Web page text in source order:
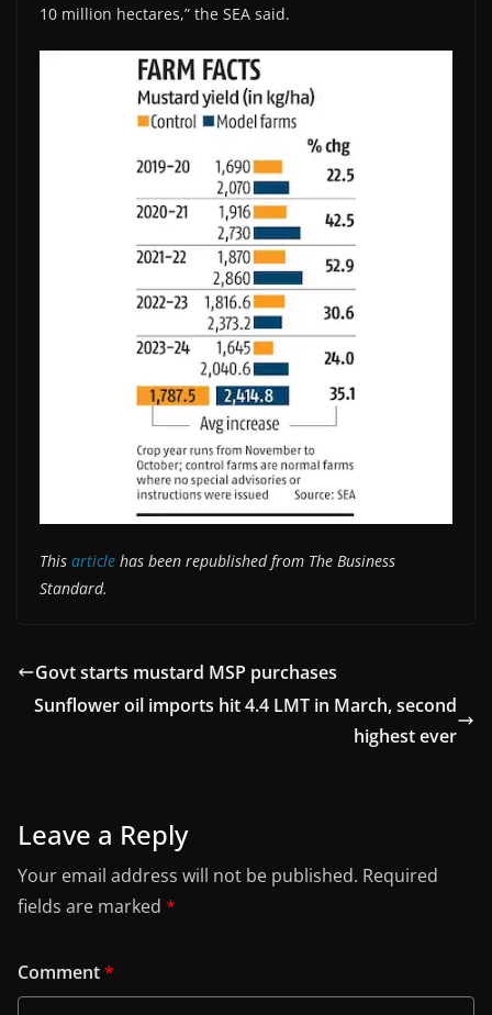
10 million hectares,” the SEA said.
This article has been republished from The Business
Standard.
Govt starts mustard MSP purchases
Sunflower oil imports hit 4.4 LMT in March, second
highest ever
Leave a Reply
Your email address will not be published. Required
fields are marked *
Comment*